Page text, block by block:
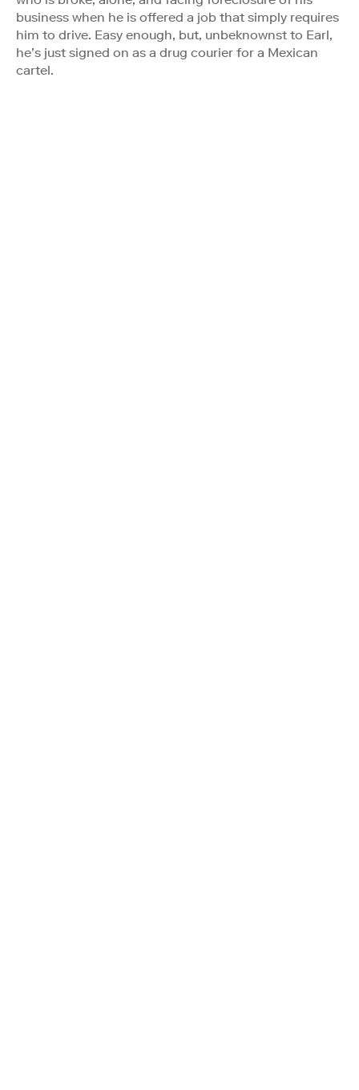
business when he is offered a job that simply requires
him to drive. Easy enough, but, unbeknownst to Earl,
he’s just signed on as a drug courier for a Mexican
cartel.